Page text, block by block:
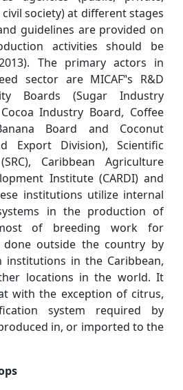
society) at different stages
guidelines are provided on
activities should be
The primary actors in
sector are MICAF‟s R&D
Boards (Sugar Industry
Industry Board, Coffee
Board and Coconut
Export Division), Scientific
Caribbean Agriculture
Institute (CARDI) and
institutions utilize internal
in the production of
of breeding work for
outside the country by
institutions in the Caribbean,
locations in the world. It
with the exception of citrus,
system required by
in, or imported to the